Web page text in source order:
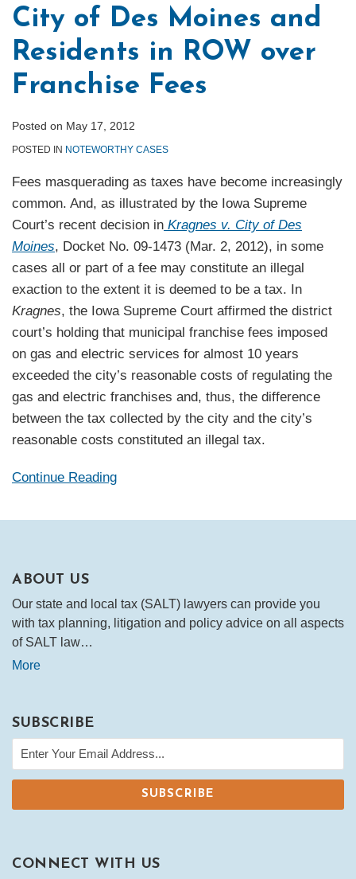
City of Des Moines and
Residents in ROW over
Franchise Fees
Posted on May 17, 2012
POSTED IN NOTEWORTHY CASES
Fees masquerading as taxes have become increasingly
common. And, as illustrated by the Iowa Supreme
Court’s recent decision in Kragnes v. City of Des
Moines, Docket No. 09-1473 (Mar. 2, 2012), in some
cases all or part of a fee may constitute an illegal
exaction to the extent it is deemed to be a tax. In
Kragnes, the Iowa Supreme Court affirmed the district
court’s holding that municipal franchise fees imposed
on gas and electric services for almost 10 years
exceeded the city’s reasonable costs of regulating the
gas and electric franchises and, thus, the difference
between the tax collected by the city and the city’s
reasonable costs constituted an illegal tax.
Continue Reading
ABOUT US
Our state and local tax (SALT) lawyers can provide you
with tax planning, litigation and policy advice on all aspects
of SALT law…
More
SUBSCRIBE
CONNECT WITH US